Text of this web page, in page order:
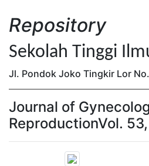
Repository
Sekolah Tinggi
Jl. Pondok Joko Tingkir Lor
Journal of
ReproductionVol.